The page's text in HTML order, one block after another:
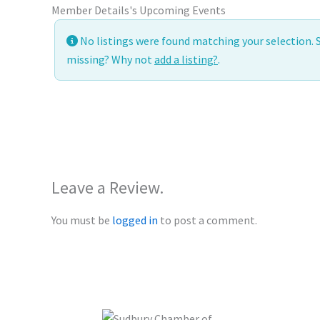
Member Details's Upcoming Events
No listings were found matching your selection.
missing? Why notadd a listing?.
Leave a Review.
You must be logged in to post a comment.